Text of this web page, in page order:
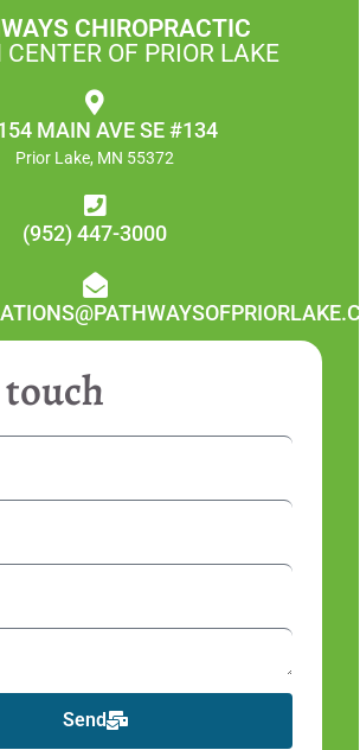
CHIROPRACTIC
CENTER OF PRIOR LAKE
MAIN AVE SE #134
Prior Lake, MN 55372
(952) 447-3000
Send